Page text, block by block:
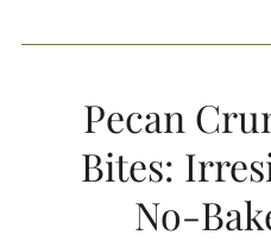
Pecan
Bites:
No-